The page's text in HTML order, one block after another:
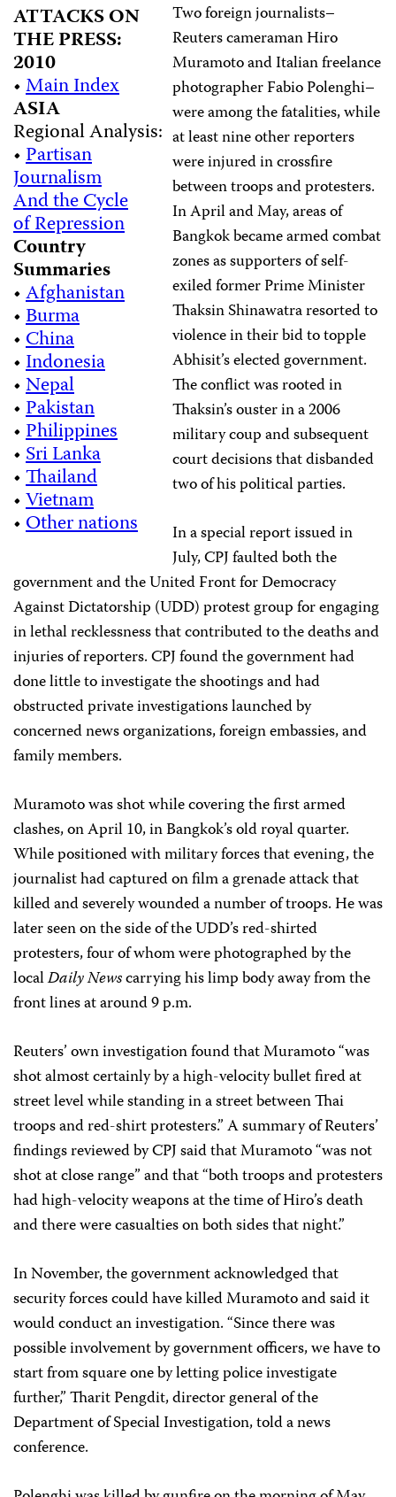
ATTACKS ON
THE PRESS:
2010
•Main Index
ASIA
Regional Analysis:
•Partisan
Journalism
And the Cycle
of Repression
Country
Summaries
•Afghanistan
•Burma
•China
•Indonesia
•Nepal
•Pakistan
•Philippines
•Sri Lanka
•Thailand
•Vietnam
•Other nations
Two foreign journalists–
Reuters cameraman Hiro
Muramoto and Italian freelance
photographer Fabio Polenghi–
were among the fatalities, while
at least nine other reporters
were injured in crossfire
between troops and protesters.
In April and May, areas of
Bangkok became armed combat
zones as supporters of self-
exiled former Prime Minister
Thaksin Shinawatra resorted to
violence in their bid to topple
Abhisit’s elected government.
The conflict was rooted in
Thaksin’s ouster in a 2006
military coup and subsequent
court decisions that disbanded
two of his political parties.
In a special report issued in
July, CPJ faulted both the
government and the United Front for Democracy
Against Dictatorship (UDD) protest group for engaging
in lethal recklessness that contributed to the deaths and
injuries of reporters. CPJ found the government had
done little to investigate the shootings and had
obstructed private investigations launched by
concerned news organizations, foreign embassies, and
family members.
Muramoto was shot while covering the first armed
clashes, on April 10, in Bangkok’s old royal quarter.
While positioned with military forces that evening, the
journalist had captured on film a grenade attack that
killed and severely wounded a number of troops. He was
later seen on the side of the UDD’s red-shirted
protesters, four of whom were photographed by the
localDaily Newscarrying his limp body away from the
front lines at around 9 p.m.
Reuters’ own investigation found that Muramoto “was
shot almost certainly by a high-velocity bullet fired at
street level while standing in a street between Thai
troops and red-shirt protesters.” A summary of Reuters’
findings reviewed by CPJ said that Muramoto “was not
shot at close range” and that “both troops and protesters
had high-velocity weapons at the time of Hiro’s death
and there were casualties on both sides that night.”
In November, the government acknowledged that
security forces could have killed Muramoto and said it
would conduct an investigation. “Since there was
possible involvement by government officers, we have to
start from square one by letting police investigate
further,” Tharit Pengdit, director general of the
Department of Special Investigation, told a news
conference.